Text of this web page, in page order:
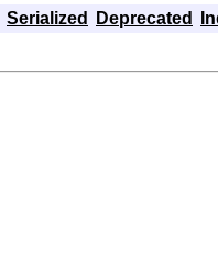
Serialized Deprecated